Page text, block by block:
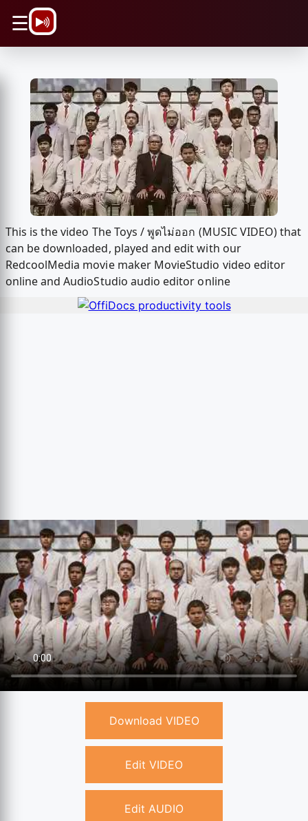
☰
This is the video The Toys / พูดไม่ออก (MUSIC VIDEO) that
can be downloaded, played and edit with our
RedcoolMedia movie maker MovieStudio video editor
online and AudioStudio audio editor online
Download VIDEO
Edit VIDEO
Edit AUDIO